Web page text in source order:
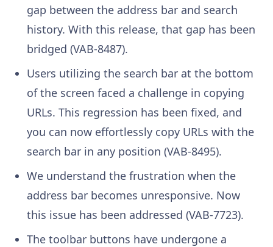
gap between the address bar and search
history. With this release, that gap has been
bridged (VAB-8487).
Users utilizing the search bar at the bottom
of the screen faced a challenge in copying
URLs. This regression has been fixed, and
you can now effortlessly copy URLs with the
search bar in any position (VAB-8495).
We understand the frustration when the
address bar becomes unresponsive. Now
this issue has been addressed (VAB-7723).
The toolbar buttons have undergone a